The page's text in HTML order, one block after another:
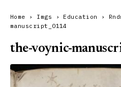
Home › Imgs › Education ›
manuscript_0114
the-voynic-